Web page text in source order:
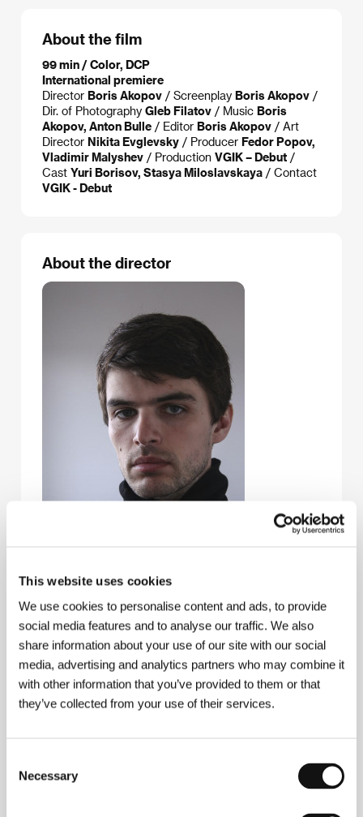
This website uses cookies
We use cookies to personalise content and ads, to provide
social media features and to analyse our traffic. We also
share information about your use of our site with our social
media, advertising and analytics partners who may combine it
with other information that you’ve provided to them or that
they’ve collected from your use of their services.
Selection
Necessary
About the film
99 min / Color, DCP
International premiere
Director Boris Akopov / Screenplay Boris Akopov /
Dir. of Photography Gleb Filatov / Music Boris
Akopov, Anton Bulle / Editor Boris Akopov / Art
Director Nikita Evglevsky / Producer Fedor Popov,
Vladimir Malyshev / Production VGIK – Debut /
Cast Yuri Borisov, Stasya Miloslavskaya / Contact
VGIK - Debut
About the director
Boris Akopov . Filmography:Paradise(Raj, 2016,
short),The Bull(Byk, 2019)
Contacts
Phone: +7 499 143 9289